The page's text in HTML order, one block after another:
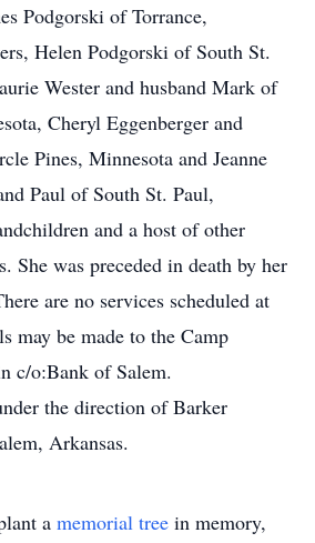
Podgorski of Torrance,
Helen Podgorski of South St.
Wester and husband Mark of
Cheryl Eggenberger and
Pines, Minnesota and Jeanne
Paul of South St. Paul,
and a host of other
She was preceded in death by her
no services scheduled at
may be made to the Camp
c/o:Bank of Salem.
the direction of Barker
Arkansas.
a memorial tree in memory,